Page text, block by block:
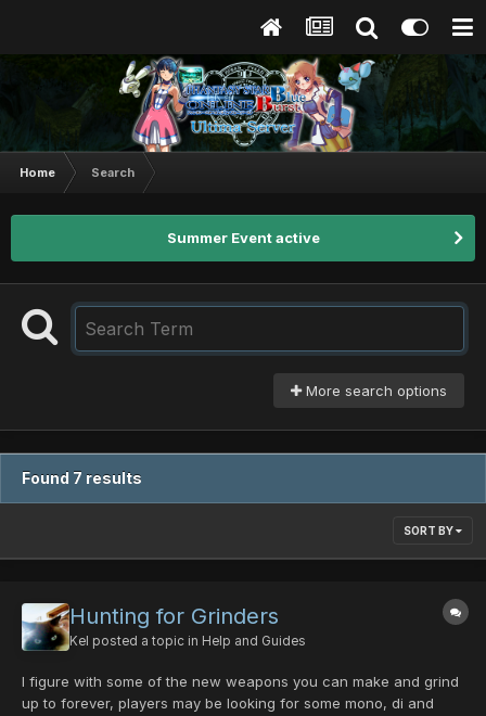
Home Search
Summer Event active
More search options
Found 7 results
SORT BY
Hunting for Grinders
Kel posted a topic in Help and Guides
I figure with some of the new weapons you can make and grind
up to forever, players may be looking for some mono, di and